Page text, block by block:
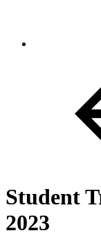
Student
2023